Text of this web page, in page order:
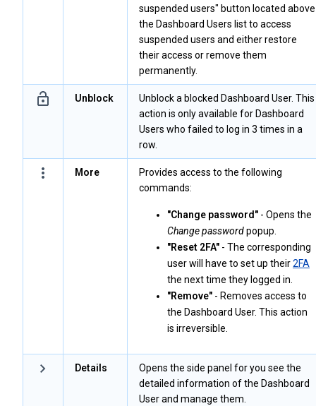
suspended users" button located above
the Dashboard Users list to access
suspended users and either restore
their access or remove them
permanently.
Unblock
Unblock a blocked Dashboard User. This
action is only available for Dashboard
Users who failed to log in 3 times in a
row.
More
Provides access to the following
commands:
"Change password" - Opens the
Change passwordpopup.
"Reset 2FA" - The corresponding
user will have to set up their2FA
the next time they logged in.
"Remove" - Removes access to
the Dashboard User. This action
is irreversible.
Details
Opens the side panel for you see the
detailed information of the Dashboard
User and manage them.